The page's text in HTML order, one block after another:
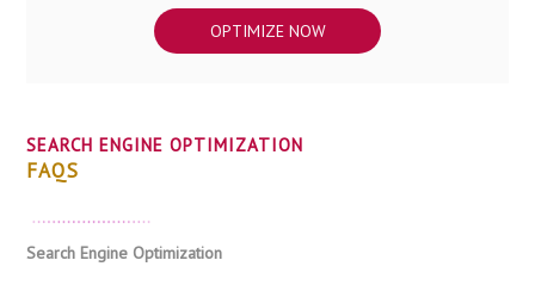
OPTIMIZE NOW
SEARCH ENGINE OPTIMIZATION
FAQS
Search Engine Optimization